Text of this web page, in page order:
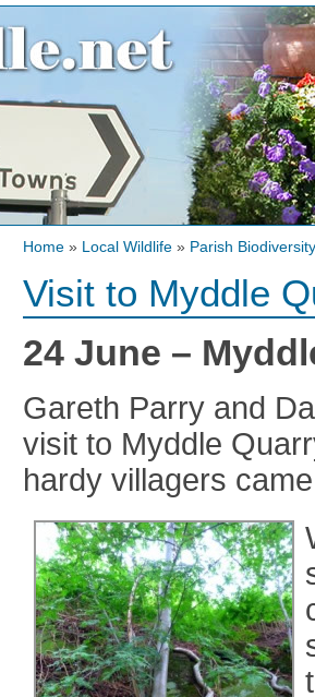
Home » Local Wildlife » Parish
Visit to Myddle
24 June –
Gareth Parry and
visit to Myddle
hardy villagers